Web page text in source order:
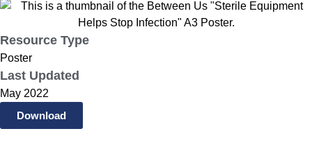
Resource Type
Poster
Last Updated
May 2022
Download